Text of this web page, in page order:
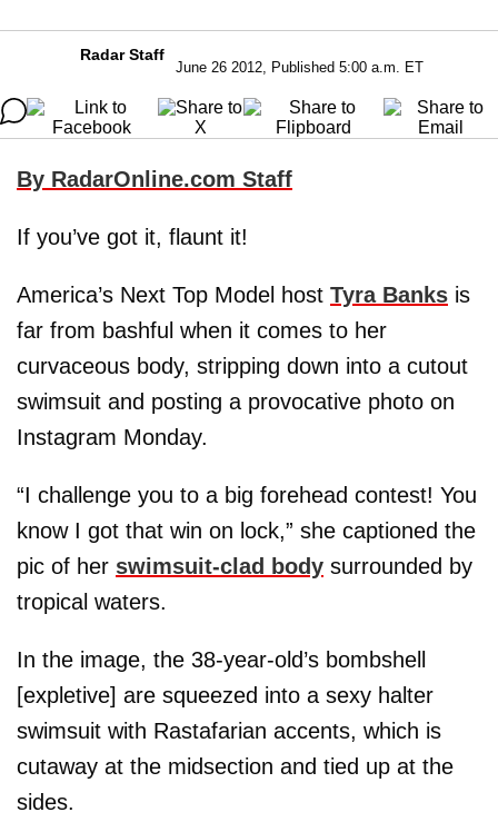
Radar Staff
June 26 2012, Published 5:00 a.m. ET
By RadarOnline.com Staff
If you’ve got it, flaunt it!
America’s Next Top Model host Tyra Banks is
far from bashful when it comes to her
curvaceous body, stripping down into a cutout
swimsuit and posting a provocative photo on
Instagram Monday.
“I challenge you to a big forehead contest! You
know I got that win on lock,” she captioned the
pic of her swimsuit-clad body surrounded by
tropical waters.
In the image, the 38-year-old’s bombshell
[expletive] are squeezed into a sexy halter
swimsuit with Rastafarian accents, which is
cutaway at the midsection and tied up at the
sides.